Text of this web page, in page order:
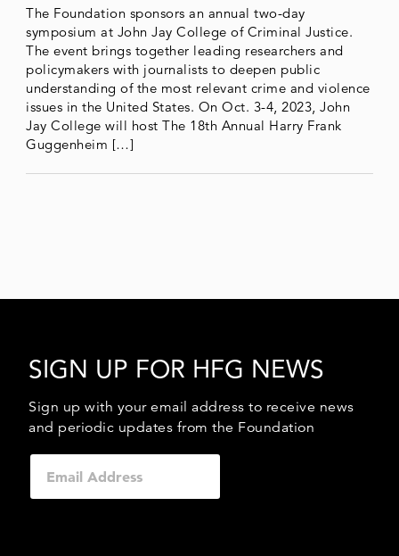
The Foundation sponsors an annual two-day
symposium at John Jay College of Criminal Justice.
The event brings together leading researchers and
policymakers with journalists to deepen public
understanding of the most relevant crime and violence
issues in the United States. On Oct. 3-4, 2023, John
Jay College will host The 18th Annual Harry Frank
Guggenheim […]
SIGN UP FOR HFG NEWS
Sign up with your email address to receive news
and periodic updates from the Foundation